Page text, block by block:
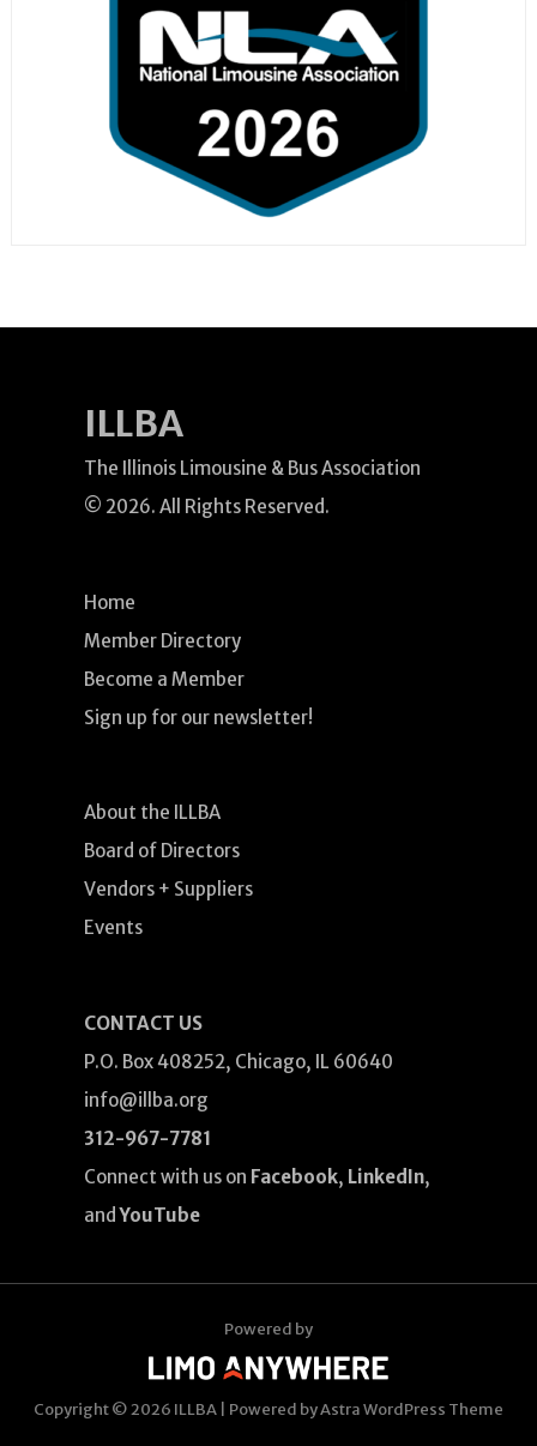
ILLBA
The Illinois Limousine & Bus Association
© 2026. All Rights Reserved.
Home
Member Directory
Become a Member
Sign up for our newsletter!
About the ILLBA
Board of Directors
Vendors + Suppliers
Events
CONTACT US
P.O. Box 408252, Chicago, IL 60640
info@illba.org
312-967-7781
Connect with us on Facebook, LinkedIn,
andYouTube
Powered by
Copyright © 2026 ILLBA | Powered byAstra WordPress Theme